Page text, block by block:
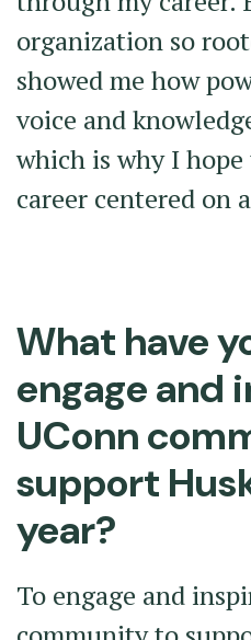
organization so
showed me how
voice and
which is why I
career centered on
What have
engage and
UConn
support
year?
To engage and